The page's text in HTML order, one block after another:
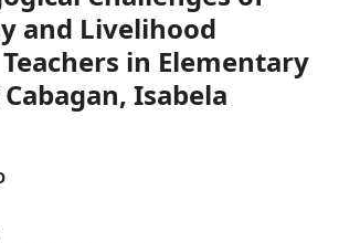
and Livelihood
in Elementary
Isabela